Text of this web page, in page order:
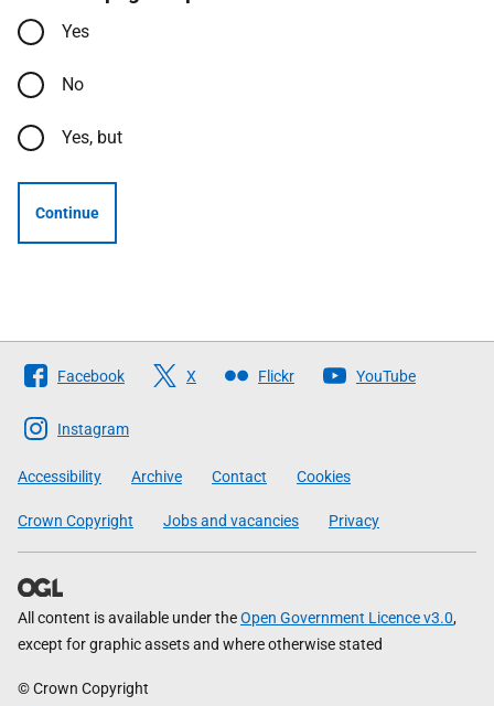
Yes
No
Yes, but
Continue
Follow
The
Scottish
Government
Facebook X Flickr YouTube
Instagram
Accessibility Archive Contact Cookies
Crown Copyright Jobs and vacancies Privacy
All content is available under theOpen Government Licence v3.0,
except for graphic assets and where otherwise stated
© Crown Copyright